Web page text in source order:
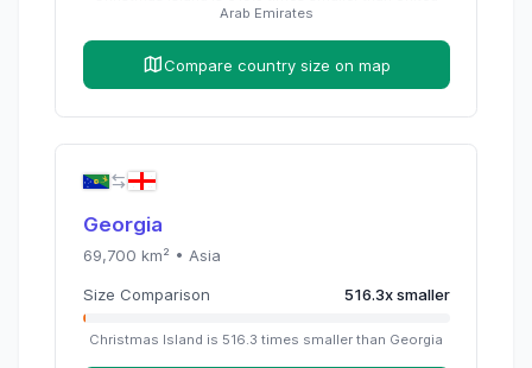
Arab Emirates
Compare country size on map
Georgia
69,700 km² • Asia
Size Comparison 516.3xsmaller
Christmas Island is 516.3 times smaller than Georgia